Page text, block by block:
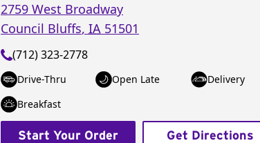
2759 West Broadway
Council Bluffs, IA 51501
(712) 323-2778
Drive-Thru Open Late
Delivery
Breakfast
Start Your Order Get Directions